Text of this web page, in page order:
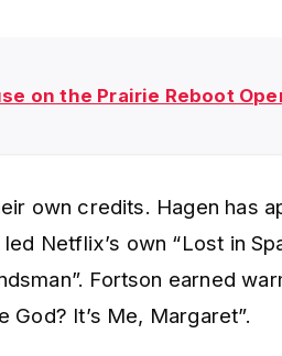
on the Prairie Reboot
own credits. Hagen has
led Netflix’s own “Lost in
Fortson earned
God? It’s Me, Margaret”.